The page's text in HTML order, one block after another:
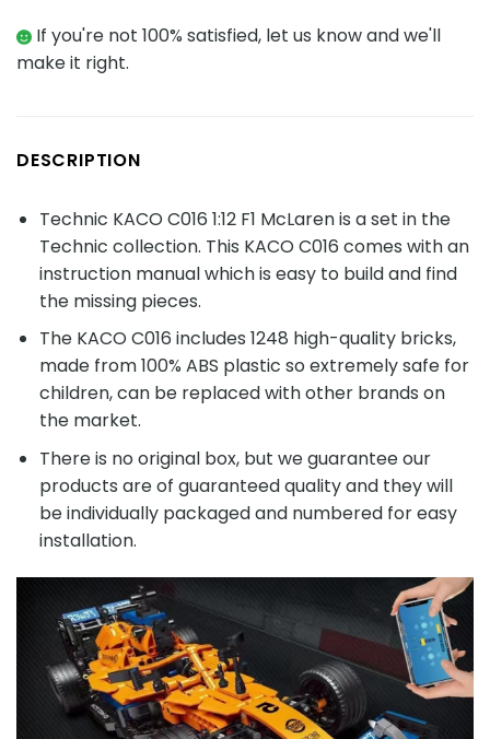
If you're not 100% satisfied, let us know and we'll
make it right.
DESCRIPTION
Technic KACO C016 1:12 F1 McLaren is a set in the
Technic collection. This KACO C016 comes with an
instruction manual which is easy to build and find
the missing pieces.
The KACO C016 includes 1248 high-quality bricks,
made from 100% ABS plastic so extremely safe for
children, can be replaced with other brands on
the market.
There is no original box, but we guarantee our
products are of guaranteed quality and they will
be individually packaged and numbered for easy
installation.